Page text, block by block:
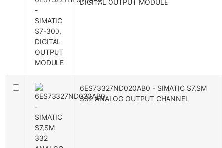
DIGITAL OUTPUT MODULE
6ES73327ND020AB0 - SIMATIC S7,SM
332 ANALOG OUTPUT CHANNEL